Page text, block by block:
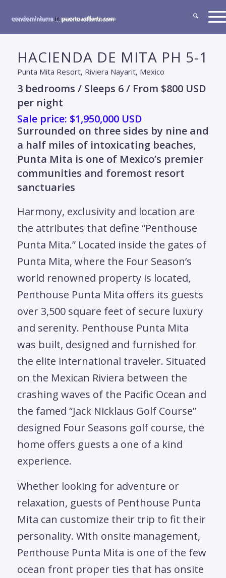
HACIENDA DE MITA PH 5-1
Punta Mita Resort, Riviera Nayarit, Mexico
3 bedrooms / Sleeps 6 / From $800 USD
per night
Sale price: $1,950,000 USD
Surrounded on three sides by nine and
a half miles of intoxicating beaches,
Punta Mita is one of Mexico’s premier
communities and foremost resort
sanctuaries
Harmony, exclusivity and location are
the attributes that define “Penthouse
Punta Mita.” Located inside the gates of
Punta Mita, where the Four Season’s
world renowned property is located,
Penthouse Punta Mita offers its guests
over 3,500 square feet of secure luxury
and serenity. Penthouse Punta Mita
was built, designed and furnished for
the elite international traveler. Situated
on the Mexican Riviera between the
crashing waves of the Pacific Ocean and
the famed “Jack Nicklaus Golf Course”
designed Four Seasons golf course, the
home offers guests a one of a kind
experience.
Whether looking for adventure or
relaxation, guests of Penthouse Punta
Mita can customize their trip to fit their
personality. With onsite management,
Penthouse Punta Mita is one of the few
ocean front proper ties that has onsite